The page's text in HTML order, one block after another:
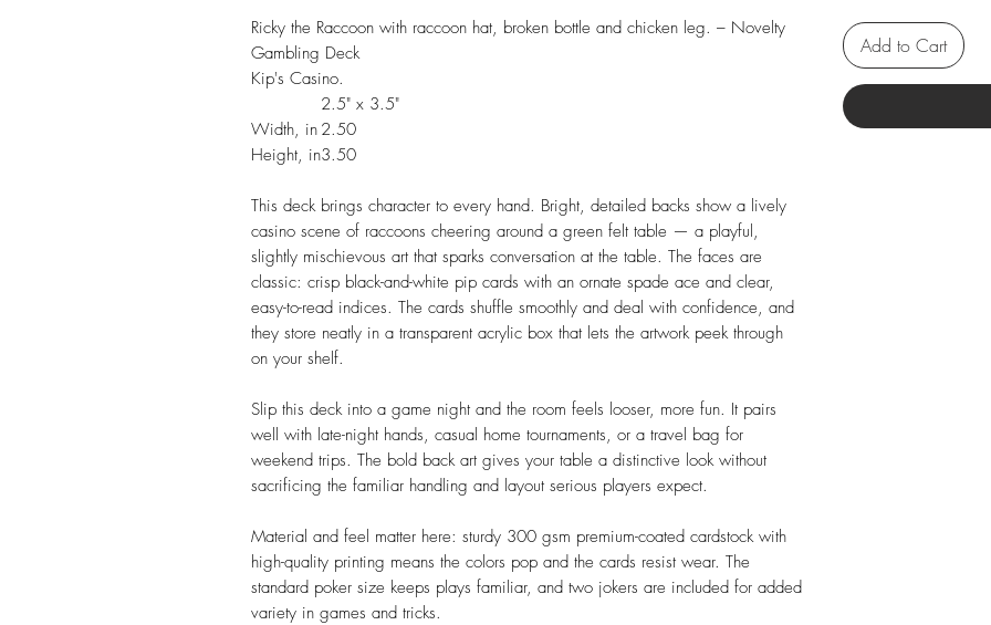
Ricky the Raccoon with raccoon hat, broken bottle and chicken leg. – Novelty
Gambling Deck
Kip's Casino.
2.5" x 3.5"
Width, in 2.50
Height, in3.50
This deck brings character to every hand. Bright, detailed backs show a lively
casino scene of raccoons cheering around a green felt table — a playful,
slightly mischievous art that sparks conversation at the table. The faces are
classic: crisp black-and-white pip cards with an ornate spade ace and clear,
easy-to-read indices. The cards shuffle smoothly and deal with confidence, and
they store neatly in a transparent acrylic box that lets the artwork peek through
on your shelf.
Slip this deck into a game night and the room feels looser, more fun. It pairs
well with late-night hands, casual home tournaments, or a travel bag for
weekend trips. The bold back art gives your table a distinctive look without
sacrificing the familiar handling and layout serious players expect.
Material and feel matter here: sturdy 300 gsm premium-coated cardstock with
high-quality printing means the colors pop and the cards resist wear. The
standard poker size keeps plays familiar, and two jokers are included for added
variety in games and tricks.
Add to Cart